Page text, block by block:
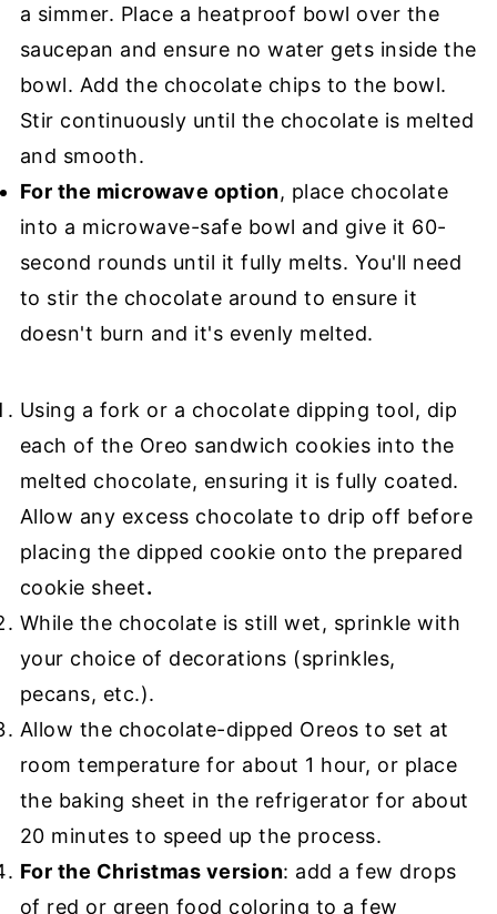
a simmer. Place a heatproof bowl over the
saucepan and ensure no water gets inside the
bowl. Add the chocolate chips to the bowl.
Stir continuously until the chocolate is melted
and smooth.
For the microwave option, place chocolate
into a microwave-safe bowl and give it 60-
second rounds until it fully melts. You'll need
to stir the chocolate around to ensure it
doesn't burn and it's evenly melted.
Using a fork or a chocolate dipping tool, dip
each of the Oreo sandwich cookies into the
melted chocolate, ensuring it is fully coated.
Allow any excess chocolate to drip off before
placing the dipped cookie onto the prepared
cookie sheet.
While the chocolate is still wet, sprinkle with
your choice of decorations (sprinkles,
pecans, etc.).
Allow the chocolate-dipped Oreos to set at
room temperature for about 1 hour, or place
the baking sheet in the refrigerator for about
20 minutes to speed up the process.
For the Christmas version: add a few drops
of red or green food coloring to a few